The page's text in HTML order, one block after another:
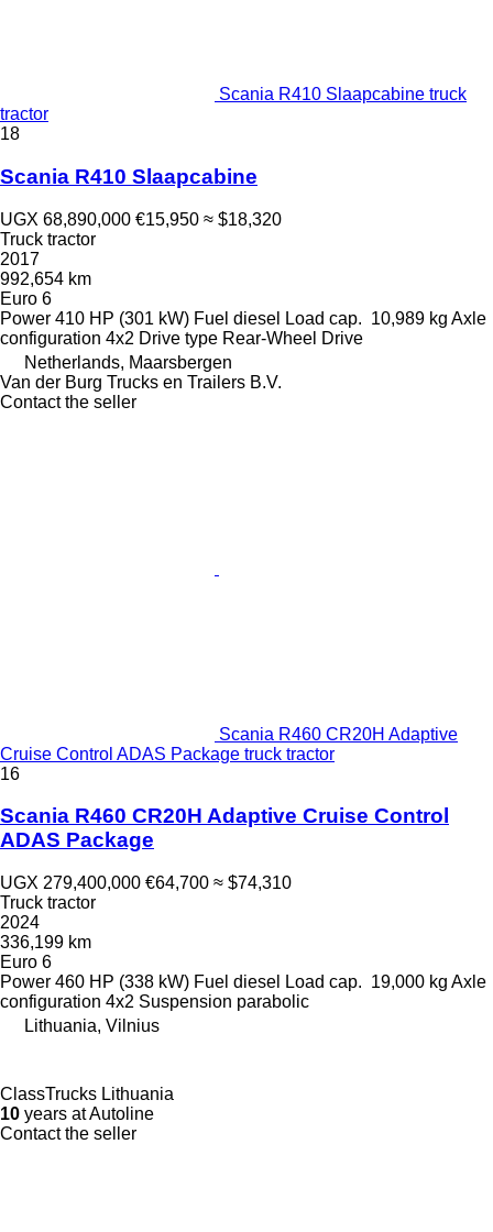
Scania R410 Slaapcabine truck
tractor
18
Scania R410 Slaapcabine
UGX 68,890,000 €15,950 ≈ $18,320
Truck tractor
2017
992,654 km
Euro 6
Power 410 HP (301 kW) Fuel diesel Load cap. 10,989 kg Axle
configuration 4x2 Drive type Rear-Wheel Drive
Netherlands, Maarsbergen
Van der Burg Trucks en Trailers B.V.
Contact the seller
Scania R460 CR20H Adaptive
Cruise Control ADAS Package truck tractor
16
Scania R460 CR20H Adaptive Cruise Control
ADAS Package
UGX 279,400,000 €64,700 ≈ $74,310
Truck tractor
2024
336,199 km
Euro 6
Power 460 HP (338 kW) Fuel diesel Load cap. 19,000 kg Axle
configuration 4x2 Suspension parabolic
Lithuania, Vilnius
ClassTrucks Lithuania
10 years at Autoline
Contact the seller